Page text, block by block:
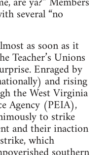
several “no
as soon as it
Teacher’s Unions
Enraged by
and rising
the West Virginia
Agency (PEIA),
to strike
and their inaction
which